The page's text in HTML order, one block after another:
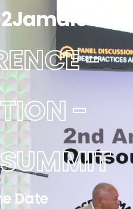
-
-
Date